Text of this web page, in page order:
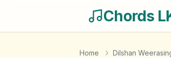
Chords
Home Dilshan